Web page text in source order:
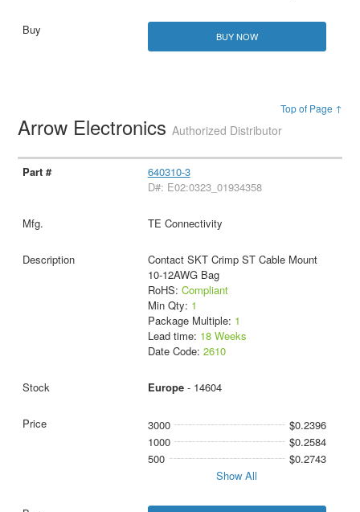
BUY NOW
Top of Page ↑
Arrow ElectronicsAuthorized Distributor
640310-3
D#: E02:0323_01934358
TE Connectivity
Contact SKT Crimp ST Cable Mount
10-12AWG Bag
RoHS: Compliant
Min Qty: 1
Package Multiple: 1
Lead time: 18 Weeks
Date Code: 2610
Europe- 14604
3000
$0.2396
1000
$0.2584
500
$0.2743
Show All